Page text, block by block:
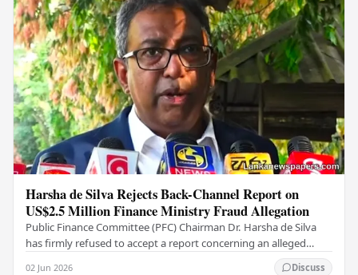
Harsha de Silva Rejects Back-Channel Report on
US$2.5 Million Finance Ministry Fraud Allegation
Public Finance Committee (PFC) Chairman Dr. Harsha de Silva
has firmly refused to accept a report concerning an alleged
02 Jun 2026 Discuss